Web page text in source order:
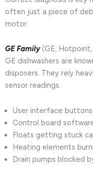
often just a piece of
motor.
GE Family(GE,
GE dishwashers are
disposers. They rely
sensor readings.
User interface
Control board
Floats getting stuck
Heating elements
Drain pumps blocked